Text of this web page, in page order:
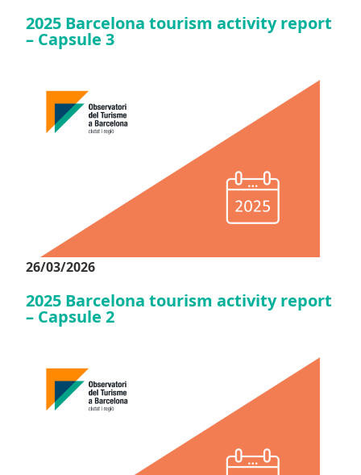
2025 Barcelona tourism activity report
– Capsule 3
26/03/2026
2025 Barcelona tourism activity report
– Capsule 2